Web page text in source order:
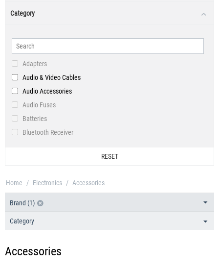
DALI
English Electric
Goldring
Graham Slee
Hi-Fi Rose
HiFi Tuning
iFi Audio
Innuos
IsoAcoustics
Musical Fidelity
Ortofon
Pro-Ject
Reloop HiFi
Category
Adapters
Audio & Video Cables
Audio Accessories
Audio Fuses
Batteries
Bluetooth Receiver
CD Rippers
DAB / DAB+ / FM Tuner
DACs & Headphone Amplifiers
Headphone Amplifiers
RESET
Home / Electronics / Accessories
Brand (1)
Category
Accessories